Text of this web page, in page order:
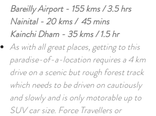
Bareilly Airport - 155 kms / 3.5 hrs
Nainital - 20 kms / 45 mins
Kainchi Dham - 35 kms / 1.5 hr
As with all great places, getting to this
paradise-of-a-location requires a4 km
drive on a scenic but rough forest track
which needs to be driven on cautiously
and slowly and is only motorable up to
SUV car size. Force Travellers or